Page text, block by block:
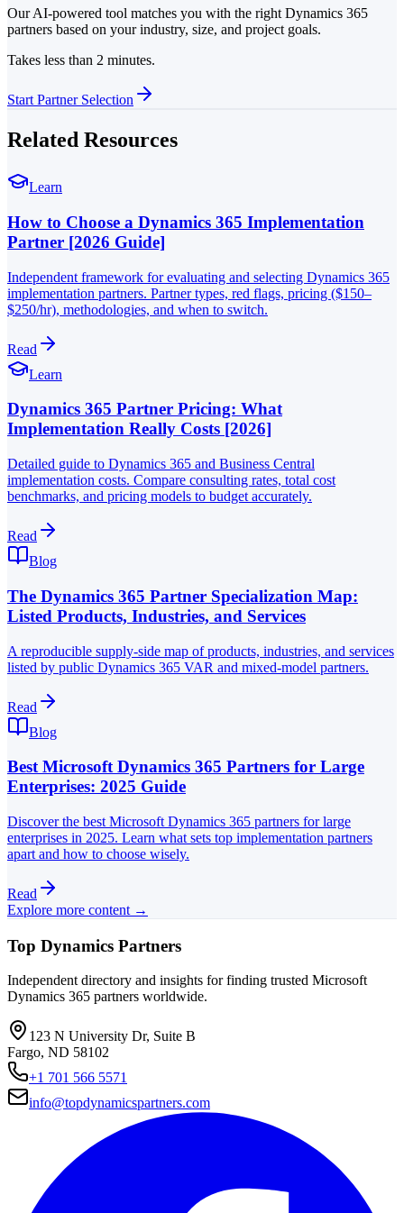
Our AI-powered tool matches you with the right Dynamics 365
partners based on your industry, size, and project goals.
Takes less than 2 minutes.
Start Partner Selection
Related Resources
Learn
How to Choose a Dynamics 365 Implementation
Partner [2026 Guide]
Independent framework for evaluating and selecting Dynamics 365
implementation partners. Partner types, red flags, pricing ($150–
$250/hr), methodologies, and when to switch.
Read
Learn
Dynamics 365 Partner Pricing: What
Implementation Really Costs [2026]
Detailed guide to Dynamics 365 and Business Central
implementation costs. Compare consulting rates, total cost
benchmarks, and pricing models to budget accurately.
Read
Blog
The Dynamics 365 Partner Specialization Map:
Listed Products, Industries, and Services
A reproducible supply-side map of products, industries, and services
listed by public Dynamics 365 VAR and mixed-model partners.
Read
Blog
Best Microsoft Dynamics 365 Partners for Large
Enterprises: 2025 Guide
Discover the best Microsoft Dynamics 365 partners for large
enterprises in 2025. Learn what sets top implementation partners
apart and how to choose wisely.
Read
Explore more content →
Top Dynamics Partners
Independent directory and insights for finding trusted Microsoft
Dynamics 365 partners worldwide.
123 N University Dr, Suite B
Fargo, ND 58102
+1 701 566 5571
info@topdynamicspartners.com